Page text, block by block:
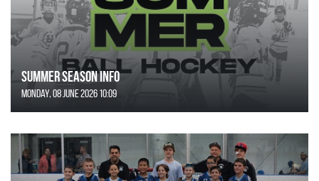
SUMMER SEASON INFO
Monday, 08 June 2026 10:09